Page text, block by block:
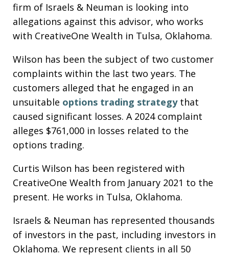
firm of Israels & Neuman is looking into
allegations against this advisor, who works
with CreativeOne Wealth in Tulsa, Oklahoma.
Wilson has been the subject of two customer
complaints within the last two years. The
customers alleged that he engaged in an
unsuitable options trading strategythat
caused significant losses. A 2024 complaint
alleges $761,000 in losses related to the
options trading.
Curtis Wilson has been registered with
CreativeOne Wealth from January 2021 to the
present. He works in Tulsa, Oklahoma.
Israels & Neuman has represented thousands
of investors in the past, including investors in
Oklahoma. We represent clients in all 50